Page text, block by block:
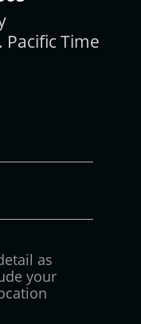
Pacific Time